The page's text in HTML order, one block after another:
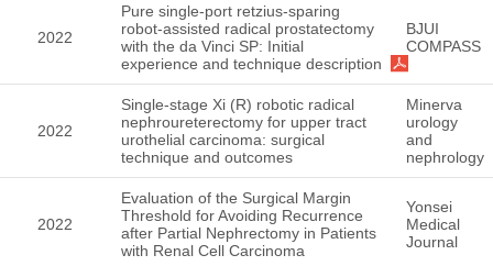
2022
Pure single-port retzius-sparing
robot-assisted radical prostatectomy
with the da Vinci SP: Initial
experience and technique description
BJUI
COMPASS
2022
Single-stage Xi (R) robotic radical
nephroureterectomy for upper tract
urothelial carcinoma: surgical
technique and outcomes
Minerva
urology
and
nephrology
2022
Evaluation of the Surgical Margin
Threshold for Avoiding Recurrence
after Partial Nephrectomy in Patients
with Renal Cell Carcinoma
Yonsei
Medical
Journal